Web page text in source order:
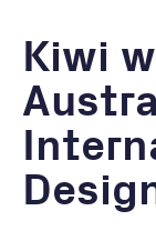
Kiwi